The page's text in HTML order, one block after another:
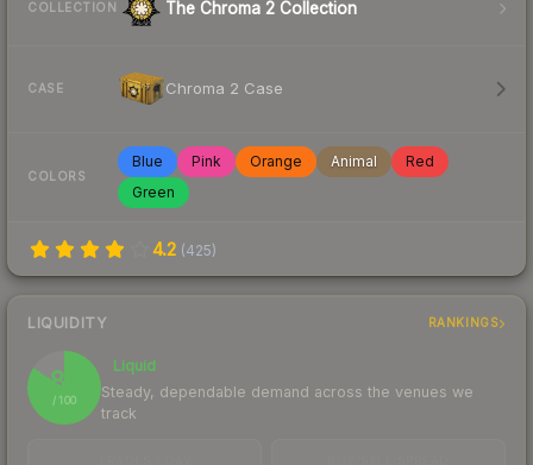
COLLECTION The Chroma 2 Collection
CASE Chroma 2 Case
COLORS
Blue Pink Orange Animal
Red
Green
4.2 (425)
LIQUIDITY RANKINGS
84
/ 100
Liquid
Steady, dependable demand across the venues we
track